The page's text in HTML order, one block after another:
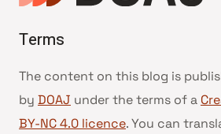
Terms
The content on this blog is
by DOAJ under the terms of a
BY-NC 4.0 licence. You can